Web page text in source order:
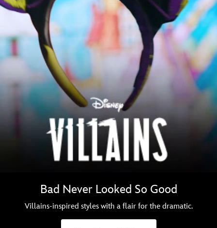
Bad Never Looked So Good
Villains-inspired styles with a flair for the dramatic.